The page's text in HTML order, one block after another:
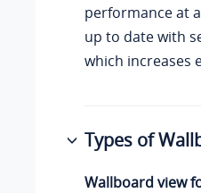
performance at
up to date with
which increases
Types of
Wallboard view